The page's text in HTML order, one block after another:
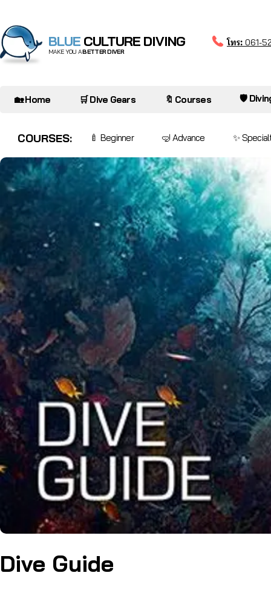
BLUE CULTURE DIVING
MAKE YOU ABETTER DIVER
โทร: 061-
🏡 Home 🛒 Dive Gears 🔖 Courses 🛡️
COURSES: 🍼 Beginner 🤿 Advance ✨
Dive Guide